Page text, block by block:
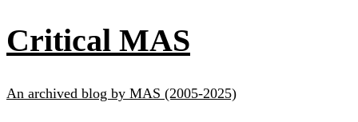
Critical MAS
An archived blog by MAS (2005-2025)